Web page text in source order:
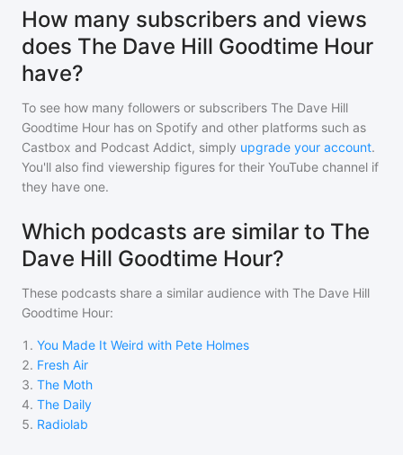
How many subscribers and views
does The Dave Hill Goodtime Hour
have?
To see how many followers or subscribers The Dave Hill
Goodtime Hour has on Spotify and other platforms such as
Castbox and Podcast Addict, simply upgrade your account.
You'll also find viewership figures for their YouTube channel if
they have one.
Which podcasts are similar to The
Dave Hill Goodtime Hour?
These podcasts share a similar audience with The Dave Hill
Goodtime Hour:
1 . You Made It Weird with Pete Holmes
2. Fresh Air
3. The Moth
4. The Daily
5. Radiolab